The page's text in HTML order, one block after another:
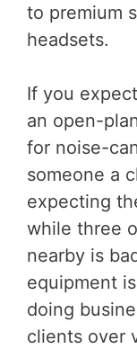
to premium
headsets.
If you
an open-
for noise-
someone a
expecting
while three
nearby is
equipment
doing
clients over